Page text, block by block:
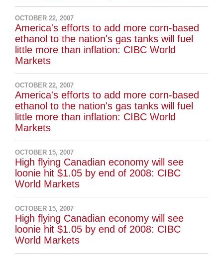
OCTOBER 22, 2007
America's efforts to add more corn-based
ethanol to the nation's gas tanks will fuel
little more than inflation: CIBC World
Markets
OCTOBER 22, 2007
America's efforts to add more corn-based
ethanol to the nation's gas tanks will fuel
little more than inflation: CIBC World
Markets
OCTOBER 15, 2007
High flying Canadian economy will see
loonie hit $1.05 by end of 2008: CIBC
World Markets
OCTOBER 15, 2007
High flying Canadian economy will see
loonie hit $1.05 by end of 2008: CIBC
World Markets